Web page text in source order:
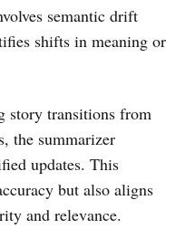
semantic drift
shifts in meaning or
story transitions from
the summarizer
updates. This
but also aligns
and relevance.